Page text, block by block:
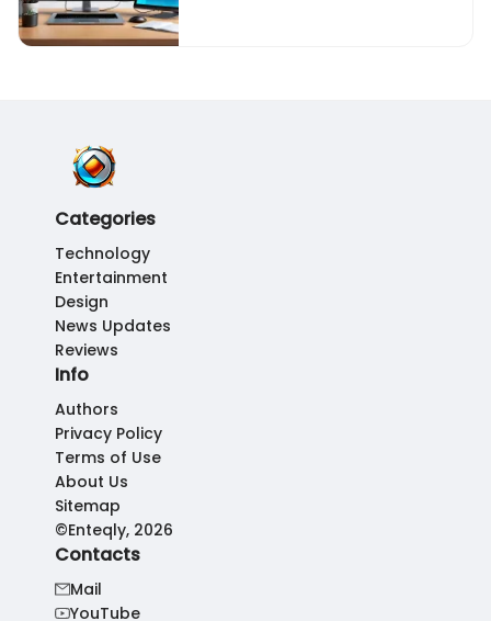
Categories
Technology
Entertainment
Design
News Updates
Reviews
Info
Authors
Privacy Policy
Terms of Use
About Us
Sitemap
©Enteqly, 2026
Contacts
Mail
YouTube